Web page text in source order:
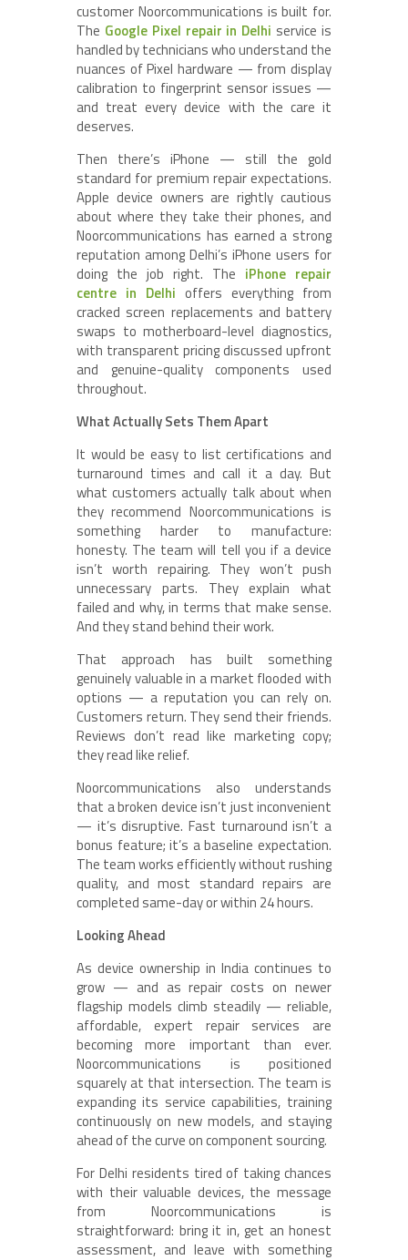
customer Noorcommunications is built for.
The Google Pixel repair in Delhi service is
handled by technicians who understand the
nuances of Pixel hardware — from display
calibration to fingerprint sensor issues —
and treat every device with the care it
deserves.
Then there’s iPhone — still the gold
standard for premium repair expectations.
Apple device owners are rightly cautious
about where they take their phones, and
Noorcommunications has earned a strong
reputation among Delhi’s iPhone users for
doing the job right. The iPhone repair
centre in Delhi offers everything from
cracked screen replacements and battery
swaps to motherboard-level diagnostics,
with transparent pricing discussed upfront
and genuine-quality components used
throughout.
What Actually Sets Them Apart
It would be easy to list certifications and
turnaround times and call it a day. But
what customers actually talk about when
they recommend Noorcommunications is
something harder to manufacture:
honesty. The team will tell you if a device
isn’t worth repairing. They won’t push
unnecessary parts. They explain what
failed and why, in terms that make sense.
And they stand behind their work.
That approach has built something
genuinely valuable in a market flooded with
options — a reputation you can rely on.
Customers return. They send their friends.
Reviews don’t read like marketing copy;
they read like relief.
Noorcommunications also understands
that a broken device isn’t just inconvenient
— it’s disruptive. Fast turnaround isn’t a
bonus feature; it’s a baseline expectation.
The team works efficiently without rushing
quality, and most standard repairs are
completed same-day or within 24 hours.
Looking Ahead
As device ownership in India continues to
grow — and as repair costs on newer
flagship models climb steadily — reliable,
affordable, expert repair services are
becoming more important than ever.
Noorcommunications is positioned
squarely at that intersection. The team is
expanding its service capabilities, training
continuously on new models, and staying
ahead of the curve on component sourcing.
For Delhi residents tired of taking chances
with their valuable devices, the message
from Noorcommunications is
straightforward: bring it in, get an honest
assessment, and leave with something